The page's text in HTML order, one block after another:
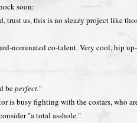
soon:
trust us, this is no sleazy project like
nominated co-talent. Very cool, hip
beperfect."
is busy fighting with the costars, who
"a total asshole."